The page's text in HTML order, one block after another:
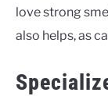
love strong
also helps, as